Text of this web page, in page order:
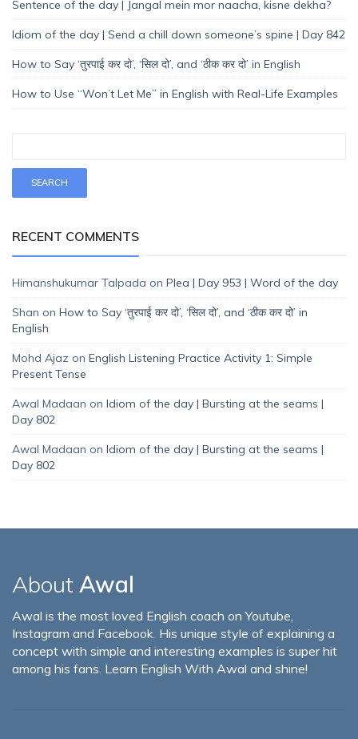
Sentence of the day | Jangal mein mor naacha, kisne dekha?
Idiom of the day | Send a chill down someone’s spine | Day 842
How to Say ‘तुरपाई कर दो’, ‘सिल दो’, and ‘ठीक कर दो’ in English
How to Use “Won’t Let Me” in English with Real-Life Examples
RECENT COMMENTS
Himanshukumar Talpada on Plea | Day 953 | Word of the day
Shan on How to Say ‘तुरपाई कर दो’, ‘सिल दो’, and ‘ठीक कर दो’ in
English
Mohd Ajaz on English Listening Practice Activity 1: Simple
Present Tense
Awal Madaan on Idiom of the day | Bursting at the seams |
Day 802
Awal Madaan on Idiom of the day | Bursting at the seams |
Day 802
About Awal
Awal is the most loved English coach on Youtube,
Instagram and Facebook. His unique style of explaining a
concept with simple and interesting examples is super hit
among his fans. Learn English With Awal and shine!